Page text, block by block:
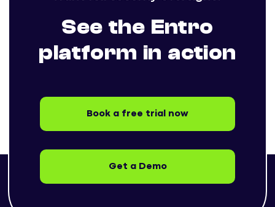
See the Entro
platform in action
Book a free trial now
Get a Demo